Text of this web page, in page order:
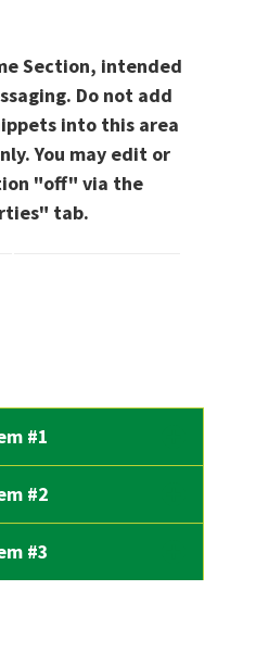
Section, intended
Do not add
into this area
You may edit or
"off" via the
tab.
#1
#2
#3